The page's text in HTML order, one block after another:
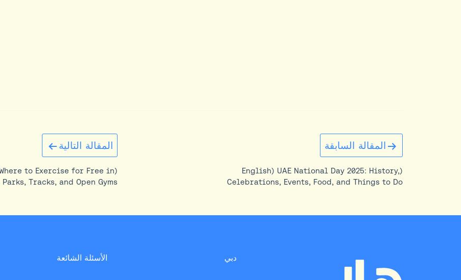
تصفّح
المقالات
المقالة السابقة
(English) UAE National Day 2025: History,
Celebrations, Events, Food, and Things to Do
المقالة التالية
to Exercise for Free in
Tracks, and Open Gyms
دبي الأسئلة الشائعة